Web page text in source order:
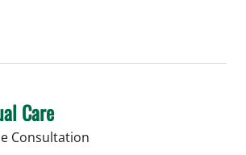
Care
Consultation